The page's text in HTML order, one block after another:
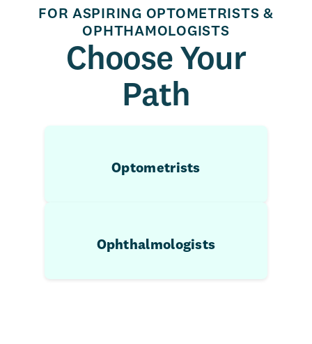
FOR ASPIRING OPTOMETRISTS &
OPHTHAMOLOGISTS
Choose Your
Path
Optometrists
Ophthalmologists